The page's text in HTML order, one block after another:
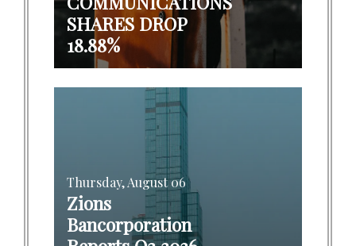
SHARES DROP
18.88%
Thursday, August 06
Zions
Bancorporation